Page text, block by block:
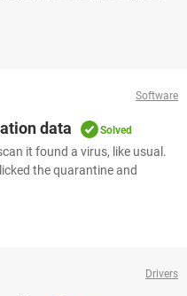
Software
data Solved
it found a virus, like usual.
the quarantine and
Drivers